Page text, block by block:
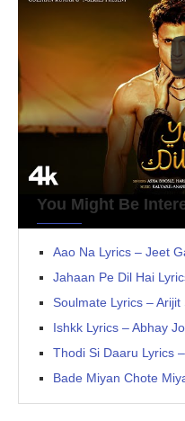
You Might Be
Aao Na Lyrics – Jeet
Jahaan Pe Dil Hai
Soulmate Lyrics –
Ishkk Lyrics – Abhay
Thodi Si Daaru Lyrics
Bade Miyan Chote